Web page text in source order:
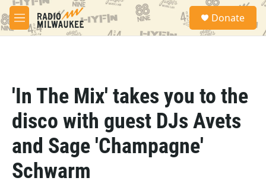
Skip to main content
M
e
S
a
Donate
'In The Mix' takes you to the
disco with guest DJs Avets
and Sage 'Champagne'
Schwarm